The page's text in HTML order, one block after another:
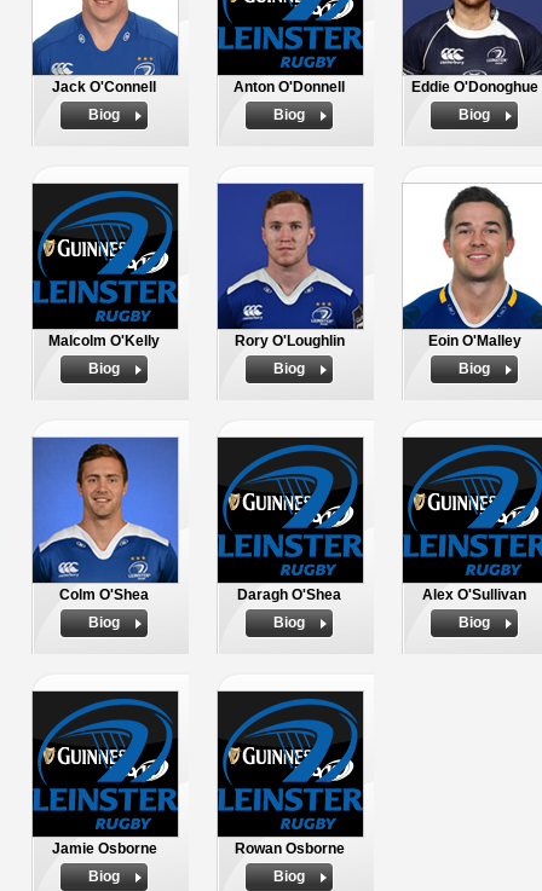
Jack O'Connell
Biog
Anton O'Donnell
Biog
Eddie O'Donoghue
Biog
Malcolm O'Kelly
Biog
Rory O'Loughlin
Biog
Eoin O'Malley
Biog
Colm O'Shea
Biog
Daragh O'Shea
Biog
Alex O'Sullivan
Biog
Jamie Osborne
Biog
Rowan Osborne
Biog